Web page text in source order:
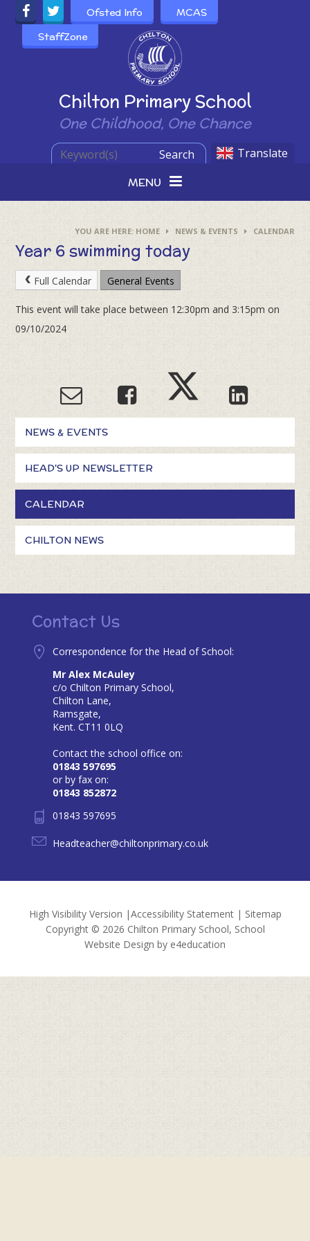
Skip to content ↓
Powered by
Chilton Primary School
One Childhood, One Chance
Ofsted Info
MCAS
StaffZone
Translate
Search
MENU
HOME NEWS & EVENTS CALENDAR
Year 6 swimming today
Full Calendar General Events
This event will take place between 12:30pm and 3:15pm on
09/10/2024
NEWS & EVENTS
HEAD'S UP NEWSLETTER
CALENDAR
CHILTON NEWS
Contact Us
Correspondence for the Head of School:
Mr Alex McAuley
c/o Chilton Primary School,
Chilton Lane,
Ramsgate,
Kent. CT11 0LQ
Contact the school office on:
01843 597695
or by fax on:
01843 852872
01843 597695
Headteacher@chiltonprimary.co.uk
High Visibility Version |Accessibility Statement| Sitemap
Copyright © 2026 Chilton Primary School, School
Website Design by e4education